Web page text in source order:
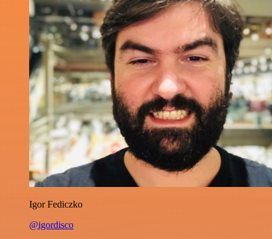
Igor Fediczko
@igordisco